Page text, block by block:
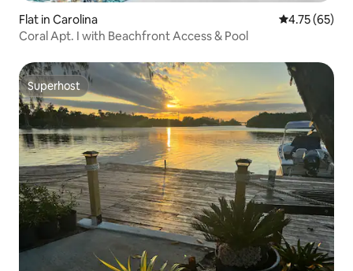
Flat in Carolina 4.75 out of 5
4.75 (65)
Coral Apt. I with Beachfront Access & Pool
Superhost
Superhost